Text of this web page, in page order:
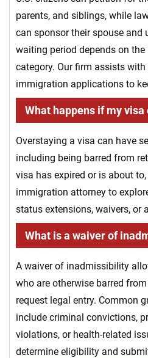
parents, and siblings, while
can sponsor their spouse and
waiting period depends on
category. Our firm assists
immigration applications to
What happens if my visa
Overstaying a visa can have
including being barred from
visa has expired or is about
immigration attorney to
status extensions, waivers, or
What is a waiver of
A waiver of inadmissibility
who are otherwise barred
request legal entry. Common
include criminal convictions,
violations, or health-related
determine eligibility and